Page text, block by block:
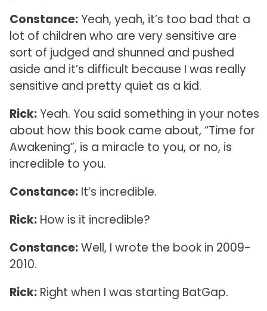
Constance:Yeah, yeah, it’s too bad that a
lot of children who are very sensitive are
sort of judged and shunned and pushed
aside and it’s difficult because I was really
sensitive and pretty quiet as a kid.
Rick:Yeah. You said something in your notes
about how this book came about, “Time for
Awakening”, is a miracle to you, or no, is
incredible to you.
Constance:It’s incredible.
Rick:How is it incredible?
Constance:Well, I wrote the book in 2009-
2010.
Rick:Right when I was starting BatGap.